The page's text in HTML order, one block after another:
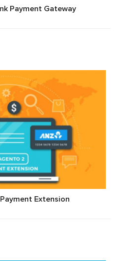
Payment Gateway
Extension